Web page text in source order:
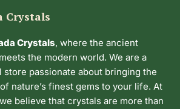
Crystals
Crystals, where the ancient
the modern world. We are a
store passionate about bringing the
nature’s finest gems to your life. At
believe that crystals are more than